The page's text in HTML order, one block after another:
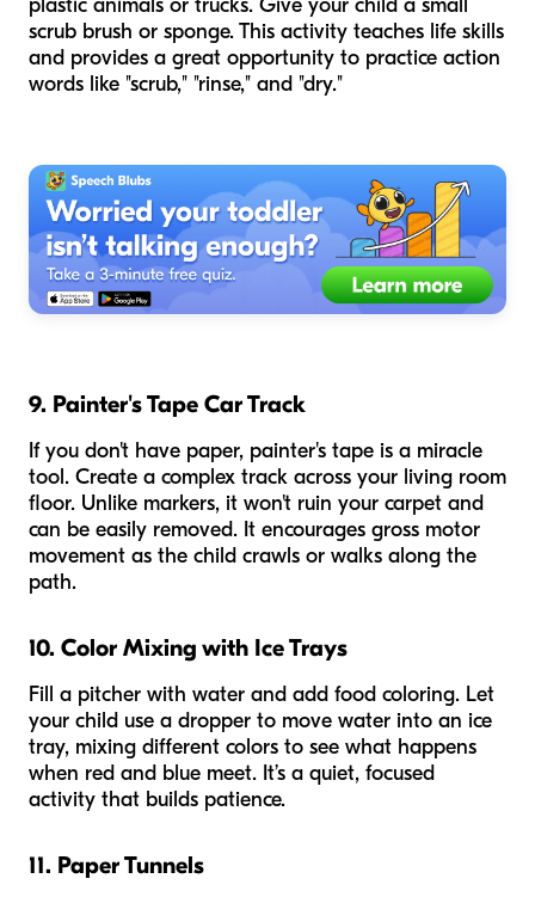
scrub brush or sponge. This activity teaches life skills
and provides a great opportunity to practice action
words like "scrub," "rinse," and "dry."
9. Painter's Tape Car Track
If you don't have paper, painter's tape is a miracle
tool. Create a complex track across your living room
floor. Unlike markers, it won't ruin your carpet and
can be easily removed. It encourages gross motor
movement as the child crawls or walks along the
path.
10. Color Mixing with Ice Trays
Fill a pitcher with water and add food coloring. Let
your child use a dropper to move water into an ice
tray, mixing different colors to see what happens
when red and blue meet. It’s a quiet, focused
activity that builds patience.
11. Paper Tunnels